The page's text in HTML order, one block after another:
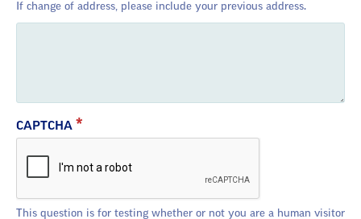
If change of address, please include your previous address.
CAPTCHA
This question is for testing whether or not you are a human visitor